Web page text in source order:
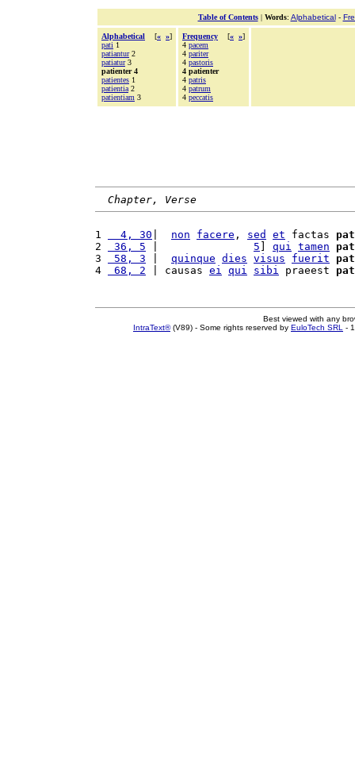
Table of Contents| Words: Alphabetical-
Alphabetical [« »]
pati 1
patiantur2
patiatur3
patienter 4
patientes 1
patientia 2
patientiam 3
Frequency [« »]
4 pacem
4 pariter
4 pastoris
4 patienter
4 patris
4 patrum
4 peccatis
Chapter, Verse
1
  4, 30
non facere , sed et factas
2
36, 5 5 qui tamen
3
58, 3 quinque dies visus fuerit
4
68, 2 | causas ei qui sibi praeest
Best viewed with any
IntraText®(V89) - Some rights reserved by EuloTech SRL -